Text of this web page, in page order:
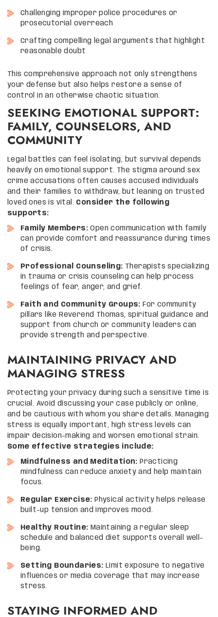
Challenging improper police procedures or
prosecutorial overreach
Crafting compelling legal arguments that highlight
reasonable doubt
This comprehensive approach not only strengthens
your defense but also helps restore a sense of
control in an otherwise chaotic situation.
SEEKING EMOTIONAL SUPPORT:
FAMILY, COUNSELORS, AND
COMMUNITY
Legal battles can feel isolating, but survival depends
heavily on emotional support. The stigma around sex
crime accusations often causes accused individuals
and their families to withdraw, but leaning on trusted
loved ones is vital. Consider the following
supports:
Family Members: Open communication with family
can provide comfort and reassurance during times
of crisis.
Professional Counseling: Therapists specializing
in trauma or crisis counseling can help process
feelings of fear, anger, and grief.
Faith and Community Groups: For community
pillars like Reverend Thomas, spiritual guidance and
support from church or community leaders can
provide strength and perspective.
MAINTAINING PRIVACY AND
MANAGING STRESS
Protecting your privacy during such a sensitive time is
crucial. Avoid discussing your case publicly or online,
and be cautious with whom you share details. Managing
stress is equally important, high stress levels can
impair decision-making and worsen emotional strain.
Some effective strategies include:
Mindfulness and Meditation: Practicing
mindfulness can reduce anxiety and help maintain
focus.
Regular Exercise: Physical activity helps release
built-up tension and improves mood.
Healthy Routine: Maintaining a regular sleep
schedule and balanced diet supports overall well-
being.
Setting Boundaries: Limit exposure to negative
influences or media coverage that may increase
stress.
STAYING INFORMED AND